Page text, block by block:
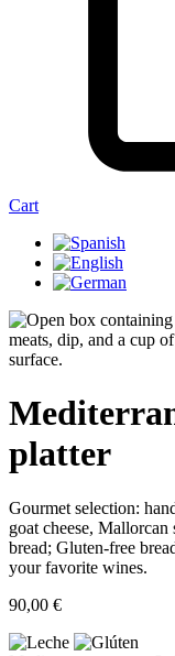
Cart
platter
Gourmet selection:
goat cheese,
bread; Gluten-free
your favorite wines.
90,00 €